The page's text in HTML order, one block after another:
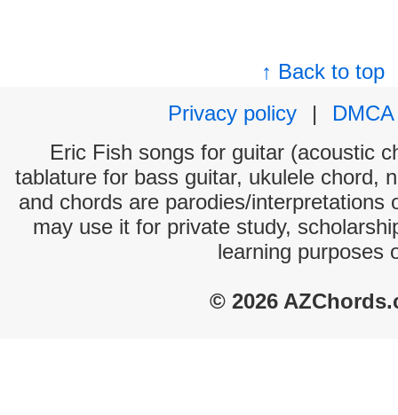
↑ Back to top
Privacy policy
|
DMCA
Eric Fish songs for guitar (acoustic
tablature for bass guitar, ukulele chord,
and chords are parodies/interpretations
may use it for private study,
learning purposes
© 2026